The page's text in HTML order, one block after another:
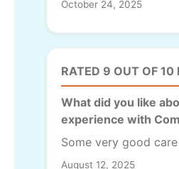
October 24, 2025
RATED 9 OUT OF 10
What did you like
experience with
Some very good
August 12, 2025